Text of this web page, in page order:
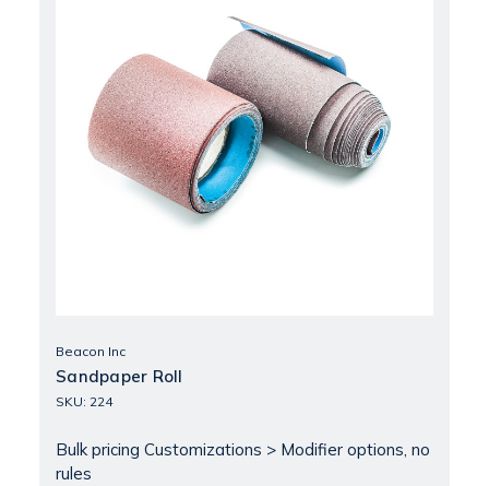
Beacon Inc
Sandpaper Roll
SKU: 224
Bulk pricing Customizations > Modifier options, no
rules